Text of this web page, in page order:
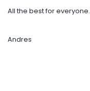
All the best for everyone.
Andres